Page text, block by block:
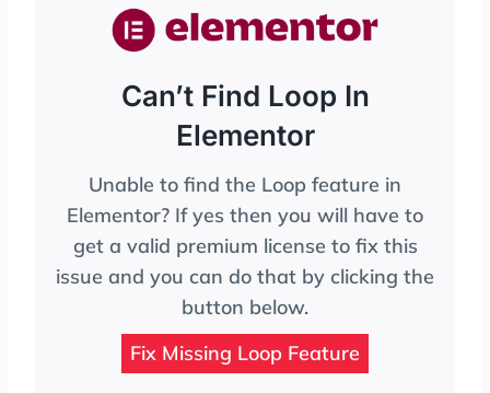
Can’t Find Loop In
Elementor
Unable to find the Loop feature in
Elementor? If yes then you will have to
get a valid premium license to fix this
issue and you can do that by clicking the
button below.
Fix Missing Loop Feature